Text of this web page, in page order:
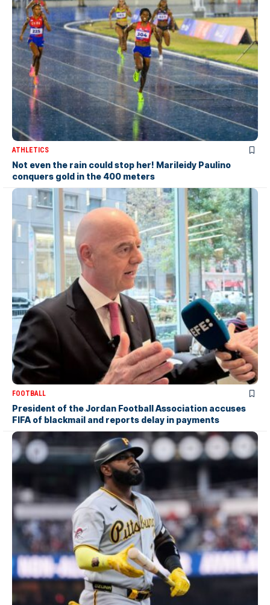
ATHLETICS
Not even the rain could stop her! Marileidy Paulino
conquers gold in the 400 meters
FOOTBALL
President of the Jordan Football Association accuses
FIFA of blackmail and reports delay in payments